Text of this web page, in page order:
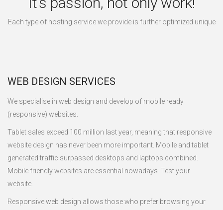
Each type of hosting service we provide is further optimized unique
WEB DESIGN SERVICES
We specialise in web design and develop of mobile ready
(responsive) websites.
Tablet sales exceed 100 million last year, meaning that responsive
website design has never been more important. Mobile and tablet
generated traffic surpassed desktops and laptops combined.
Mobile friendly websites are essential nowadays. Test your
website.
Responsive web design allows those who prefer browsing your